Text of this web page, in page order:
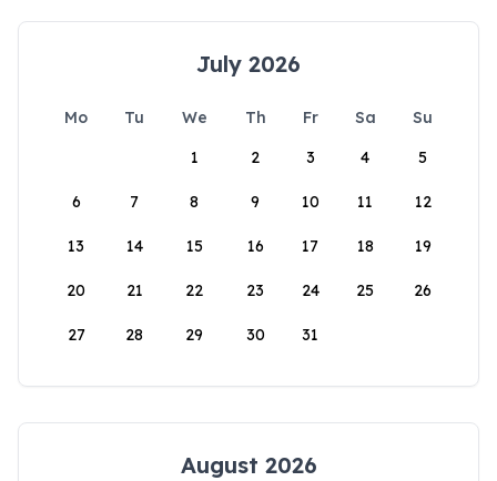
July 2026
Mo Tu We Th Fr Sa
Su
1
2 3 4 5
6 7 8 9 10 11 12
13 14 15 16 17 18 19
20 21 22 23 24 25 26
27 28 29 30 31
August 2026